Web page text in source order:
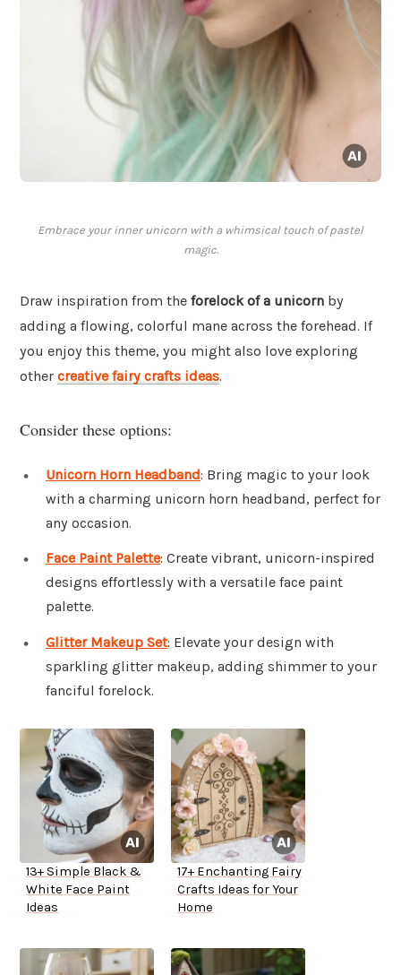
Embrace your inner unicorn with a whimsical touch of pastel
magic.
Draw inspiration from the forelock of a unicorn by
adding a flowing, colorful mane across the forehead. If
you enjoy this theme, you might also love exploring
other creative fairy crafts ideas.
Consider these options:
Unicorn Horn Headband: Bring magic to your look
with a charming unicorn horn headband, perfect for
any occasion.
Face Paint Palette: Create vibrant, unicorn-inspired
designs effortlessly with a versatile face paint
palette.
Glitter Makeup Set: Elevate your design with
sparkling glitter makeup, adding shimmer to your
fanciful forelock.
13+ Simple Black &
White Face Paint
Ideas
17+ Enchanting Fairy
Crafts Ideas for Your
Home